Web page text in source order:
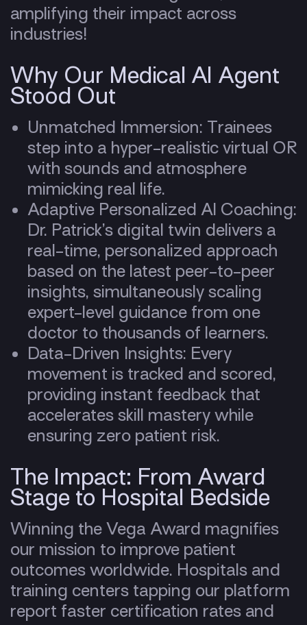
amplifying their impact across
industries!
Why Our Medical AI Agent
Stood Out
Unmatched Immersion: Trainees
step into a hyper-realistic virtual OR
with sounds and atmosphere
mimicking real life.
Adaptive Personalized AI Coaching:
Dr. Patrick’s digital twin delivers a
real-time, personalized approach
based on the latest peer-to-peer
insights, simultaneously scaling
expert-level guidance from one
doctor to thousands of learners.
Data-Driven Insights: Every
movement is tracked and scored,
providing instant feedback that
accelerates skill mastery while
ensuring zero patient risk.
The Impact: From Award
Stage to Hospital Bedside
Winning the Vega Award magnifies
our mission to improve patient
outcomes worldwide. Hospitals and
training centers tapping our platform
report faster certification rates and